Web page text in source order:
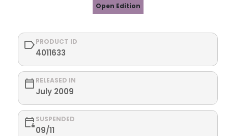
Open Edition
PRODUCT ID
4011633
RELEASED IN
July 2009
SUSPENDED
09/11